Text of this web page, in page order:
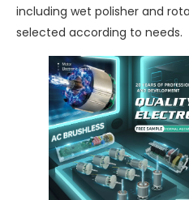
including wet polisher and
selected according to needs.